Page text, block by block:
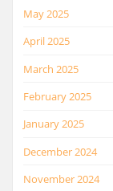
May 2025
April 2025
March 2025
February 2025
January 2025
December 2024
November 2024